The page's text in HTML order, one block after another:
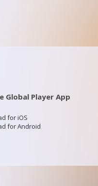
Global Player App
for iOS
for Android